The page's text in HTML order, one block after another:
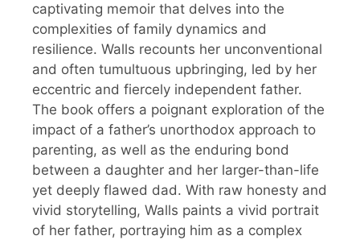
captivating memoir that delves into the
complexities of family dynamics and
resilience. Walls recounts her unconventional
and often tumultuous upbringing, led by her
eccentric and fiercely independent father.
The book offers a poignant exploration of the
impact of a father’s unorthodox approach to
parenting, as well as the enduring bond
between a daughter and her larger-than-life
yet deeply flawed dad. With raw honesty and
vivid storytelling, Walls paints a vivid portrait
of her father, portraying him as a complex